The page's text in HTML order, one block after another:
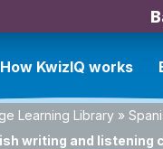
How KwizIQ works
Learning Library »
writing and listening